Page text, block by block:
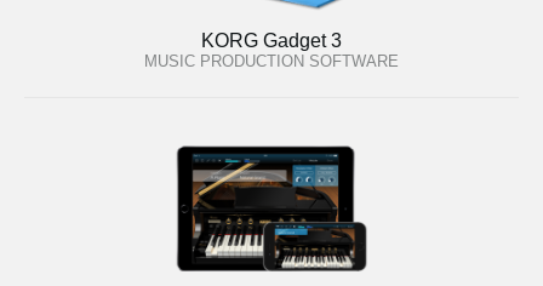
KORG Gadget 3
MUSIC PRODUCTION SOFTWARE